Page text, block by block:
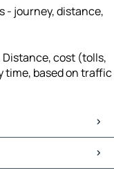
- journey, distance,
cost (tolls,
time, based on traffic